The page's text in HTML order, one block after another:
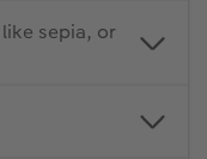
sepia, or